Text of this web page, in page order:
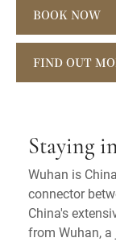
BOOK NOW
FIND OUT
Staying
Wuhan is
connector
China's
from Wuhan,